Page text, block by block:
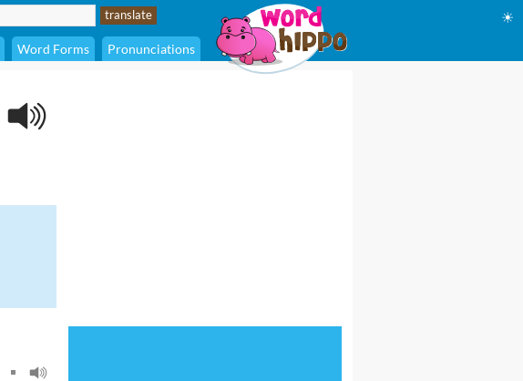
Word Forms Pronunciations
☀